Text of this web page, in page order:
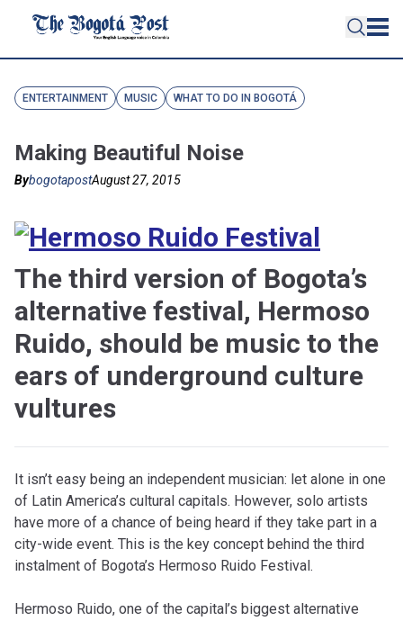
ENTERTAINMENT MUSIC WHAT TO DO IN BOGOTÁ
Making Beautiful Noise
BybogotapostAugust 27, 2015
The third version of Bogota’s
alternative festival, Hermoso
Ruido, should be music to the
ears of underground culture
vultures
It isn’t easy being an independent musician: let alone in one
of Latin America’s cultural capitals. However, solo artists
have more of a chance of being heard if they take part in a
city-wide event. This is the key concept behind the third
instalment of Bogota’s Hermoso Ruido Festival.
Hermoso Ruido, one of the capital’s biggest alternative